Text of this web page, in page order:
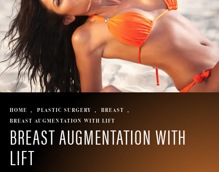
HOME PLASTIC SURGERY
BREAST
BREAST AUGMENTATION WITH LIFT
BREAST AUGMENTATIONWITH
LIFT